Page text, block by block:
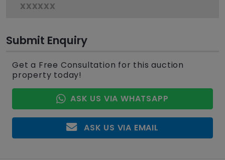
xxxxxx
Submit Enquiry
Get a Free Consultation for this auction
property today!
ASK US VIA WHATSAPP
ASK US VIA EMAIL